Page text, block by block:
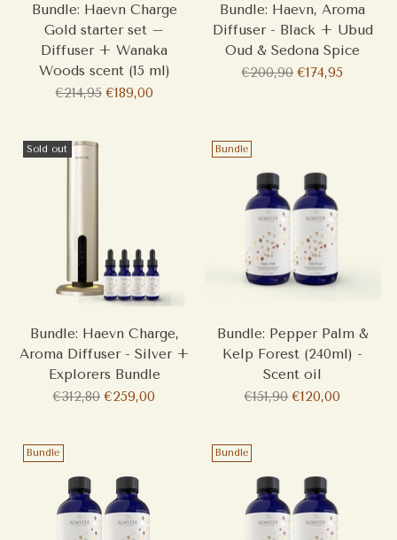
Bundle: Haevn Charge
Gold starter set –
Diffuser + Wanaka
Woods scent (15 ml)
Regular
€214,95 €189,00
Bundle: Haevn, Aroma
Diffuser - Black + Ubud
Oud & Sedona Spice
Regular
€200,90 €174,95
Sold out
Bundle: Haevn Charge,
Aroma Diffuser - Silver +
Explorers Bundle
Regular
€312,80 €259,00
Bundle
Bundle: Pepper Palm &
Kelp Forest (240ml) -
Scent oil
Regular
€151,90 €120,00
Bundle Bundle